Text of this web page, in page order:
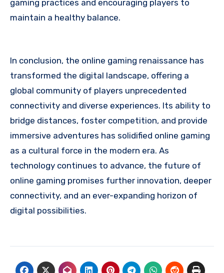
gaming practices and encouraging players to
maintain a healthy balance.
In conclusion, the online gaming renaissance has
transformed the digital landscape, offering a
global community of players unprecedented
connectivity and diverse experiences. Its ability to
bridge distances, foster competition, and provide
immersive adventures has solidified online gaming
as a cultural force in the modern era. As
technology continues to advance, the future of
online gaming promises further innovation, deeper
connectivity, and an ever-expanding horizon of
digital possibilities.